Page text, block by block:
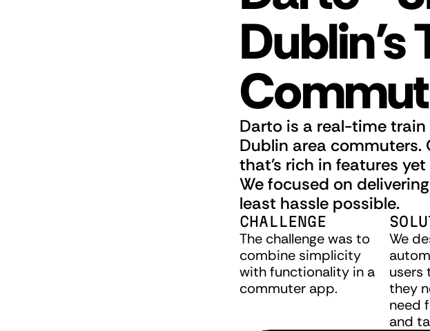
Dublin's
Darto is a real-time
Dublin area commuters.
that's rich in features
We focused on
least hassle possible.
CHALLENGE
The challenge was to
combine simplicity
with functionality in a
commuter app.
We
users
they
need
and